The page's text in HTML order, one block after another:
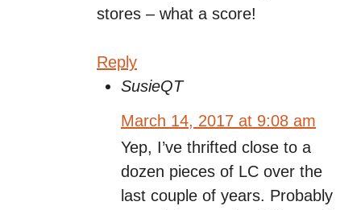
stores – what a score!
Reply
SusieQT
March 14, 2017 at 9:08 am
Yep, I’ve thrifted close to a
dozen pieces of LC over the
last couple of years. Probably